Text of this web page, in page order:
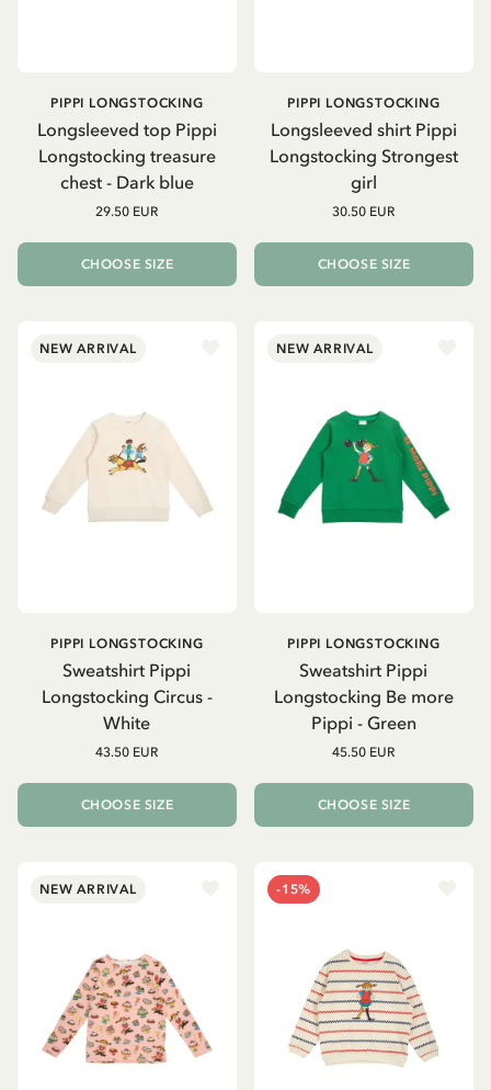
Longsleeved top Pippi
Longstocking treasure
chest - Dark blue
PIPPI LONGSTOCKING
29.50 EUR
CHOOSE SIZE
Longsleeved shirt Pippi
Longstocking Strongest
girl
PIPPI LONGSTOCKING
30.50 EUR
CHOOSE SIZE
NEW ARRIVAL
Sweatshirt Pippi
Longstocking Circus -
White
PIPPI LONGSTOCKING
43.50 EUR
CHOOSE SIZE
NEW ARRIVAL
Sweatshirt Pippi
Longstocking Be more
Pippi - Green
PIPPI LONGSTOCKING
45.50 EUR
CHOOSE SIZE
NEW ARRIVAL -15%